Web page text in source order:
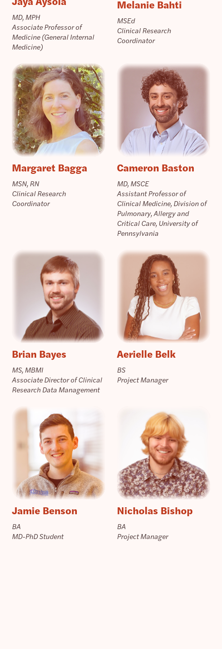
MD, MPH
Associate Professor of
Medicine (General Internal
Medicine)
Melanie Bahti
MSEd
Clinical Research
Coordinator
Margaret Bagga
MSN, RN
Clinical Research
Coordinator
Cameron Baston
MD, MSCE
Assistant Professor of
Clinical Medicine, Division of
Pulmonary, Allergy and
Critical Care, University of
Pennsylvania
Brian Bayes
MS, MBMI
Associate Director of Clinical
Research Data Management
Aerielle Belk
BS
Project Manager
Jamie Benson
BA
MD-PhD Student
Nicholas Bishop
BA
Project Manager